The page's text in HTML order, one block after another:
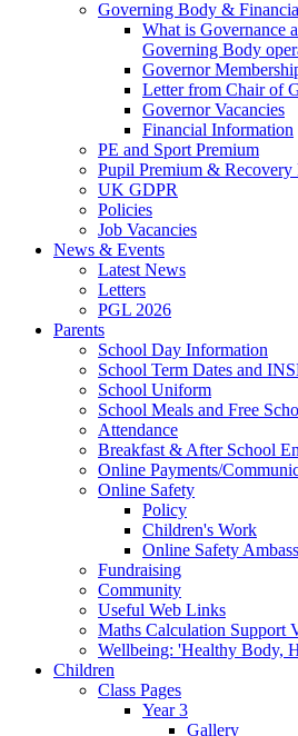
Governing Body &
What is Governance
Governing Body
Governor
Letter from Chair of
Governor Vacancies
Financial Information
PE and Sport Premium
Pupil Premium & Recovery
UK GDPR
Policies
Job Vacancies
News & Events
Latest News
Letters
PGL 2026
Parents
School Day Information
School Term Dates and
School Uniform
School Meals and Free
Attendance
Breakfast & After School
Online Payments/
Online Safety
Policy
Children's Work
Online Safety
Fundraising
Community
Useful Web Links
Maths Calculation Support
Wellbeing: 'Healthy Body,
Children
Class Pages
Year 3
Gallery